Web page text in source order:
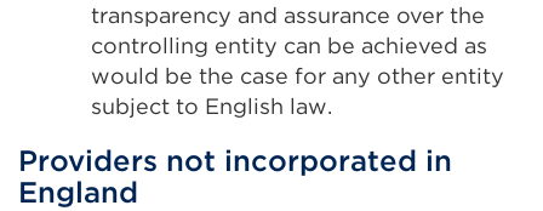
transparency and assurance over the
controlling entity can be achieved as
would be the case for any other entity
subject to English law.
Providers not incorporated in
England